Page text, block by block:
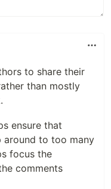
to share their
than mostly
ensure that
around to too many
focus the
comments